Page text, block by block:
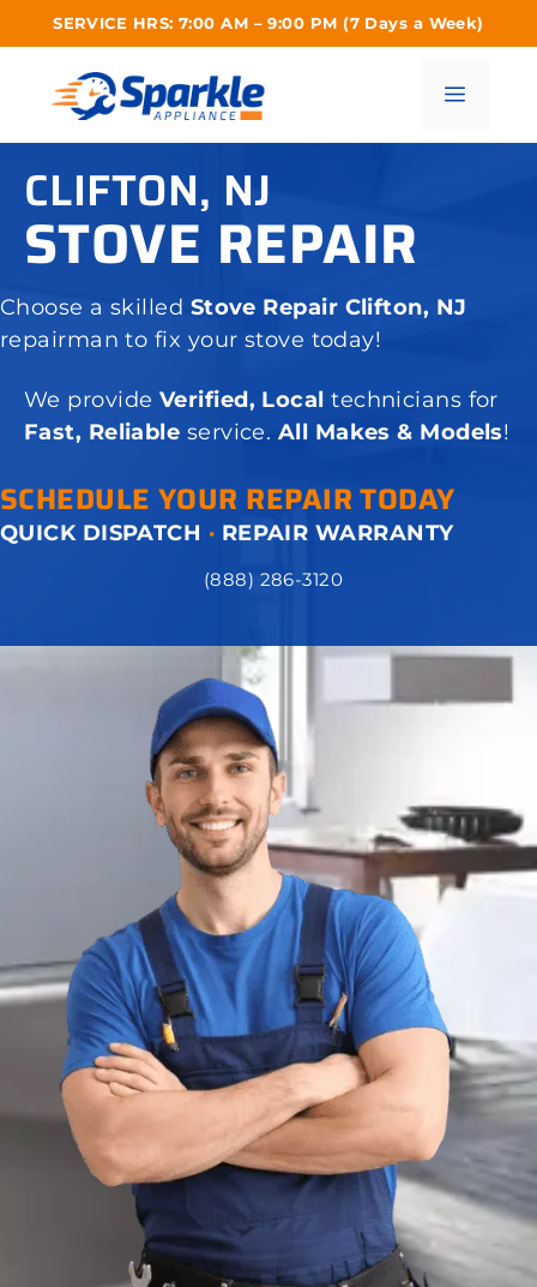
SERVICE HRS: 7:00 AM – 9:00 PM (7 Days a Week)
Menu
CLIFTON, NJ
STOVE REPAIR
Choose a skilled Stove Repair Clifton, NJ
repairman to fix your stove today!
We provide Verified, Localtechnicians for
Fast, Reliable service. All Makes & Models!
SCHEDULE YOUR REPAIR TODAY
QUICK DISPATCH · REPAIR WARRANTY
(888) 286-3120